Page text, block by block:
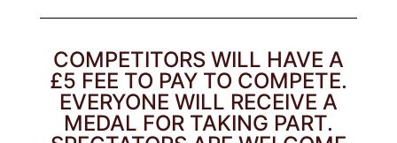
COMPETITORS WILL HAVE A
£5 FEE TO PAY TO COMPETE.
EVERYONE WILL RECEIVE A
MEDAL FOR TAKING PART.